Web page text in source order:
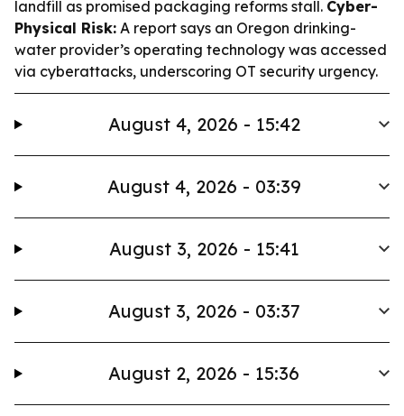
landfill as promised packaging reforms stall. Cyber-
Physical Risk: A report says an Oregon drinking-
water provider’s operating technology was accessed
via cyberattacks, underscoring OT security urgency.
August 4, 2026 - 15:42
August 4, 2026 - 03:39
August 3, 2026 - 15:41
August 3, 2026 - 03:37
August 2, 2026 - 15:36